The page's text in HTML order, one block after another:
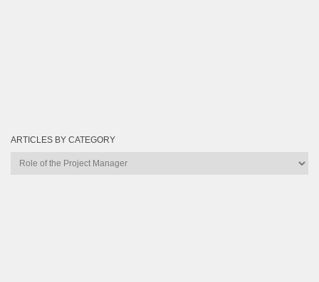
ARTICLES BY CATEGORY
Articles